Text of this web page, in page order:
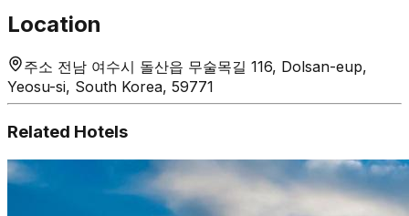
Location
주소 전남 여수시 돌산읍 무술목길 116, Dolsan-eup,
Yeosu-si, South Korea, 59771
Related Hotels